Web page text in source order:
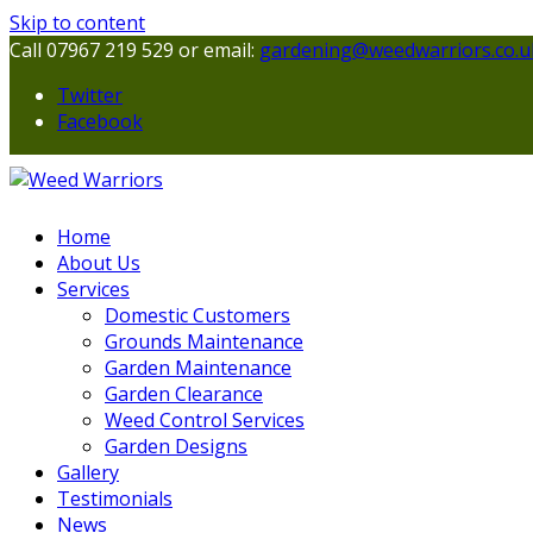
Skip to content
Call 07967 219 529 or email:
Twitter
Facebook
Home
About Us
Services
Domestic Customers
Grounds Maintenance
Garden Maintenance
Garden Clearance
Weed Control Services
Garden Designs
Gallery
Testimonials
News